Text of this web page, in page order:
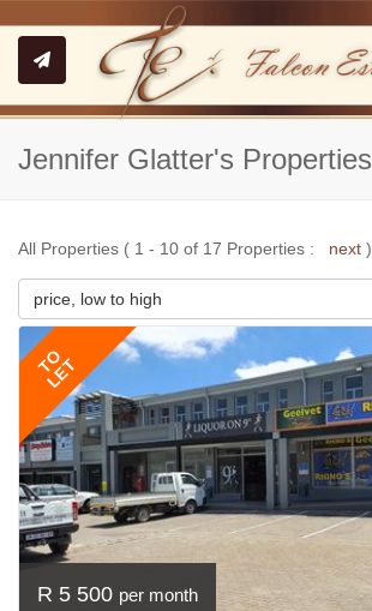
Jennifer Glatter's Properties
All Properties ( 1 - 10 of 17 Properties : next )
price, low to high
TO
LET
R 5 500 per month